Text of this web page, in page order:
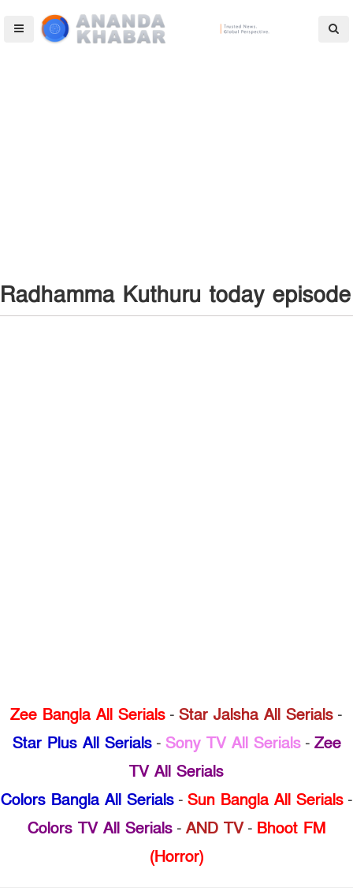
Radhamma Kuthuru today episode
Zee Bangla All Serials - Star Jalsha All Serials -
Star Plus All Serials- Sony TV All Serials- Zee
TV All Serials
Colors Bangla All Serials- Sun Bangla All Serials-
Colors TV All Serials- AND TV- Bhoot FM
(Horror)